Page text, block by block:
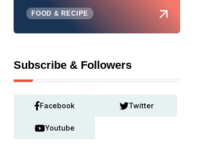
FOOD & RECIPE
Subscribe & Followers
Facebook Twitter
Youtube